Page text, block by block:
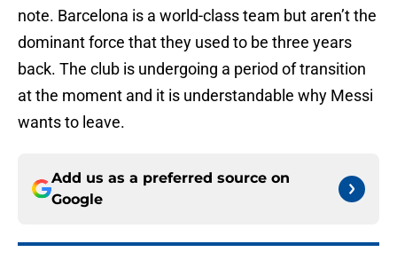
note. Barcelona is a world-class team but aren’t the
dominant force that they used to be three years
back. The club is undergoing a period of transition
at the moment and it is understandable why Messi
wants to leave.
Add us as a preferred source on
Google